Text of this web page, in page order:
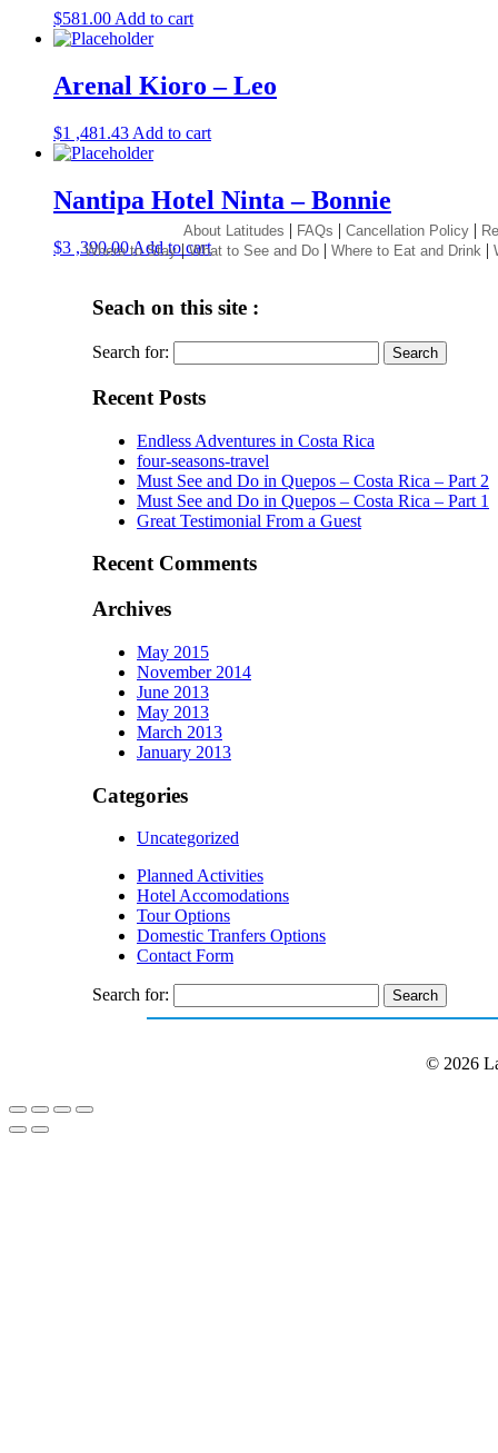
$581.00 Add to cart
Arenal Kioro – Leo
$1 ,481.43 Add to cart
Nantipa Hotel Ninta – Bonnie
$3 ,390.00Add to cart
Seach on this site :
Search for:
Recent Posts
Endless Adventures in Costa Rica
four-seasons-travel
Must See and Do in Quepos – Costa Rica – Part 2
Must See and Do in Quepos – Costa Rica – Part 1
Great Testimonial From a Guest
Recent Comments
Archives
May 2015
November 2014
June 2013
May 2013
March 2013
January 2013
Categories
Uncategorized
Planned Activities
Hotel Accomodations
Tour Options
Domestic Tranfers Options
Contact Form
Search for:
About Latitudes | FAQs | Cancellation Policy |
Where to Stay|What to See and Do | Where to Eat and Drink |
© 2026